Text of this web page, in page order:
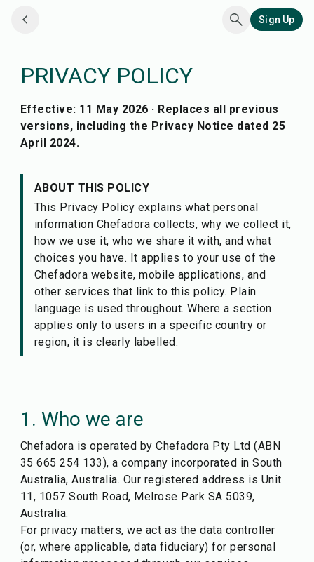
Sign Up
PRIVACY POLICY
Effective: 11 May 2026 · Replaces all previous
versions, including the Privacy Notice dated 25
April 2024.
ABOUT THIS POLICY
This Privacy Policy explains what personal
information Chefadora collects, why we collect it,
how we use it, who we share it with, and what
choices you have. It applies to your use of the
Chefadora website, mobile applications, and
other services that link to this policy. Plain
language is used throughout. Where a section
applies only to users in a specific country or
region, it is clearly labelled.
1. Who we are
Chefadora is operated by Chefadora Pty Ltd (ABN
35 665 254 133), a company incorporated in South
Australia, Australia. Our registered address is Unit
11, 1057 South Road, Melrose Park SA 5039,
Australia.
For privacy matters, we act as the data controller
(or, where applicable, data fiduciary) for personal